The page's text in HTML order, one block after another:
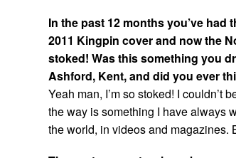
In the past 12 months you’ve had
2011 Kingpin cover and now the
stoked! Was this something you
Ashford, Kent, and did you ever
Yeah man, I’m so stoked! I couldn’t
the way is something I have always
the world, in videos and magazines.